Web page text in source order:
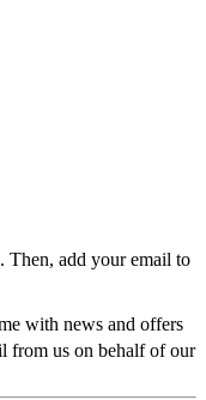
Then, add your email to
with news and offers
from us on behalf of our